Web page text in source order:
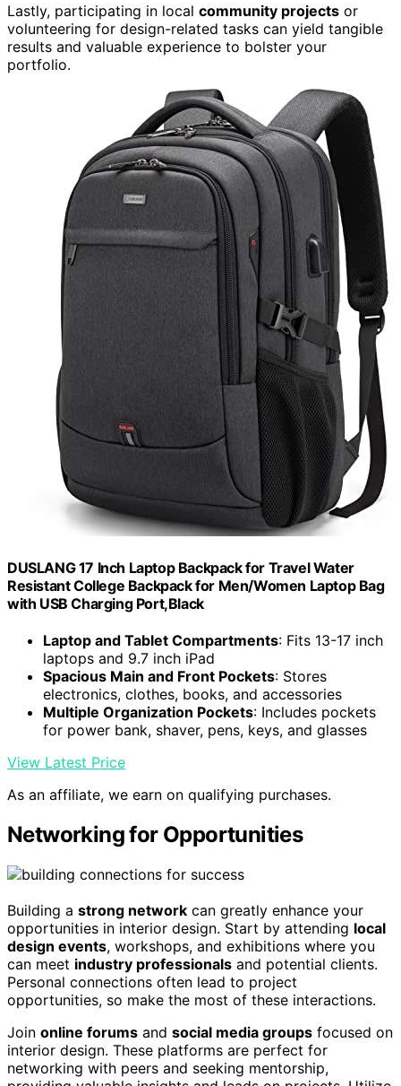
Lastly, participating in local community projects or
volunteering for design-related tasks can yield tangible
results and valuable experience to bolster your
portfolio.
DUSLANG 17 Inch Laptop Backpack for Travel Water
Resistant College Backpack for Men/Women Laptop Bag
with USB Charging Port,Black
Laptop and Tablet Compartments: Fits 13-17 inch
laptops and 9.7 inch iPad
Spacious Main and Front Pockets: Stores
electronics, clothes, books, and accessories
Multiple Organization Pockets: Includes pockets
for power bank, shaver, pens, keys, and glasses
View Latest Price
As an affiliate, we earn on qualifying purchases.
Networking for Opportunities
Building a strong network can greatly enhance your
opportunities in interior design. Start by attending local
design events, workshops, and exhibitions where you
can meet industry professionals and potential clients.
Personal connections often lead to project
opportunities, so make the most of these interactions.
Join online forums and social media groups focused on
interior design. These platforms are perfect for
networking with peers and seeking mentorship,